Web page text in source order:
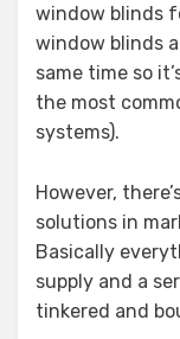
window blinds
window blinds
same time so
the most
systems).
However,
solutions in
Basically
supply and a
tinkered and